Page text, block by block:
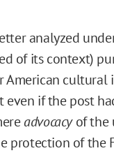
analyzed
of its context)
cultural
even if the post
advocacyof the
protection of the